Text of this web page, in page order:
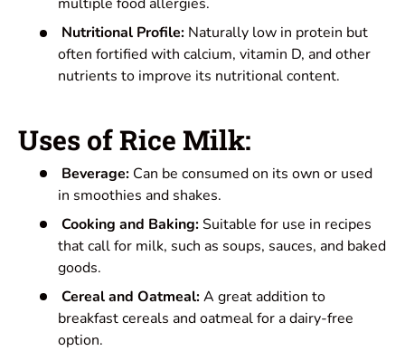
multiple food allergies.
Nutritional Profile: Naturally low in protein but
often fortified with calcium, vitamin D, and other
nutrients to improve its nutritional content.
Uses of Rice Milk:
Beverage: Can be consumed on its own or used
in smoothies and shakes.
Cooking and Baking:Suitable for use in recipes
that call for milk, such as soups, sauces, and baked
goods.
Cereal and Oatmeal:A great addition to
breakfast cereals and oatmeal for a dairy-free
option.